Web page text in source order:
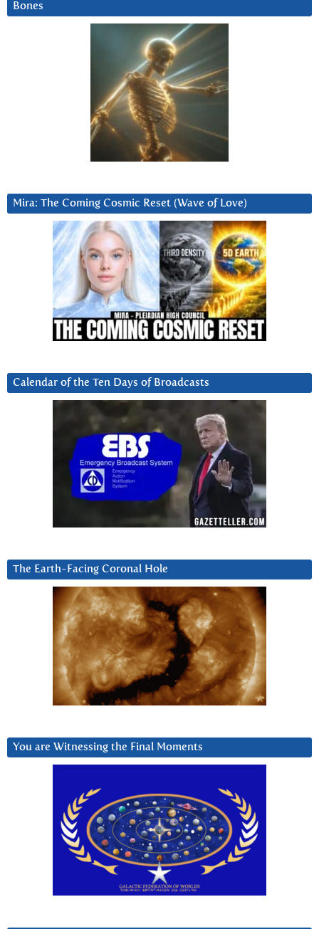
Bones
Mira: The Coming Cosmic Reset (Wave of Love)
Calendar of the Ten Days of Broadcasts
The Earth-Facing Coronal Hole
You are Witnessing the Final Moments